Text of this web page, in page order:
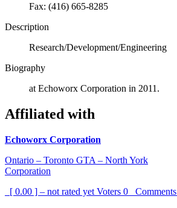
Fax: (416) 665-8285
Description
Research/Development/Engineering
Biography
at Echoworx Corporation in 2011.
Affiliated with
Echoworx Corporation
Ontario – Toronto GTA – North York
Corporation
[ 0.00 ] – not rated yet Voters 0 Comments